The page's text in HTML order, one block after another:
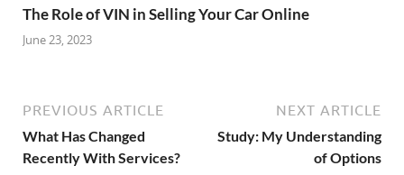
The Role of VIN in Selling Your Car Online
June 23, 2023
PREVIOUS ARTICLE
What Has Changed
Recently With Services?
NEXT ARTICLE
Study: My Understanding
of Options